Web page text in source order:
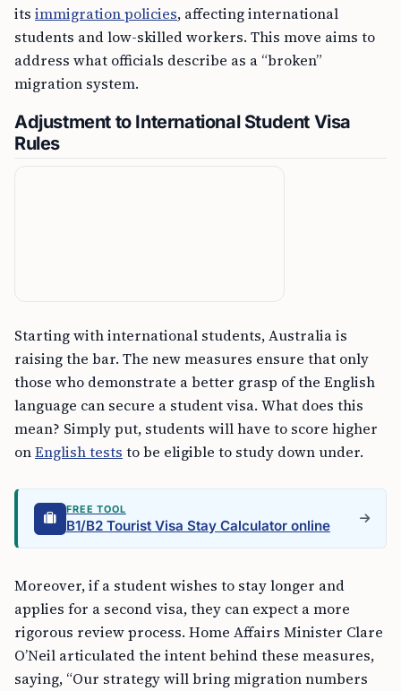
its immigration policies, affecting international
students and low-skilled workers. This move aims to
address what officials describe as a “broken”
migration system.
Adjustment to International Student Visa
Rules
Starting with international students, Australia is
raising the bar. The new measures ensure that only
those who demonstrate a better grasp of the English
language can secure a student visa. What does this
mean? Simply put, students will have to score higher
onEnglish tests to be eligible to study down under.
FREE TOOL
B1/B2 Tourist Visa Stay Calculator online
Moreover, if a student wishes to stay longer and
applies for a second visa, they can expect a more
rigorous review process. Home Affairs Minister Clare
O’Neil articulated the intent behind these measures,
saying, “Our strategy will bring migration numbers